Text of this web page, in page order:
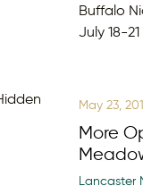
Buffalo
July 18-
May 23,
More
Lancaster